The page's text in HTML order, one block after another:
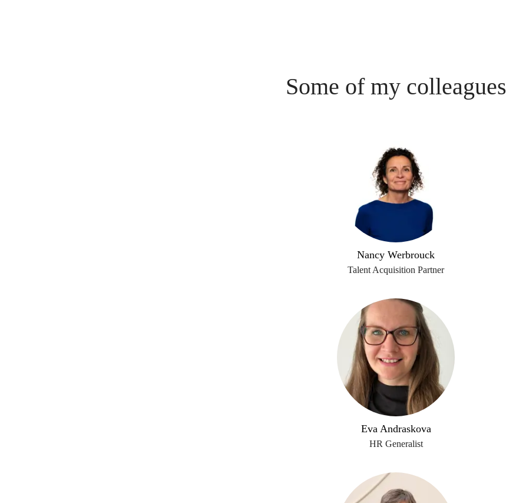
Some of my colleagues
Nancy Werbrouck
Talent Acquisition Partner
Eva Andraskova
HR Generalist